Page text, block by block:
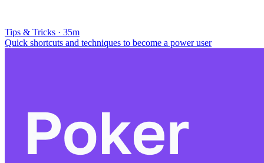
Tips & Tricks · 35m
Quick shortcuts and techniques to become a power user